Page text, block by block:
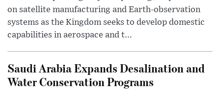
on satellite manufacturing and Earth-observation
systems as the Kingdom seeks to develop domestic
capabilities in aerospace and t...
Saudi Arabia Expands Desalination and
Water Conservation Programs